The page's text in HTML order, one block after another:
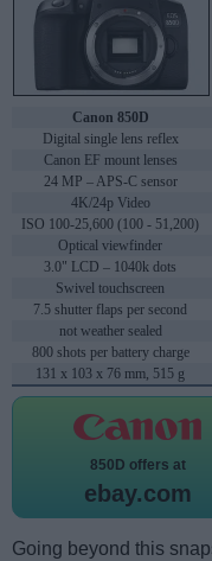
Canon 850D
Digital single lens reflex
Canon EF mount lenses
24 MP – APS-C sensor
4K/24p Video
ISO 100-25,600 (100 - 51,200)
Optical viewfinder
3.0" LCD – 1040k dots
Swivel touchscreen
7.5 shutter flaps per second
not weather sealed
800 shots per battery charge
131 x 103 x 76 mm, 515 g
850D offers at
ebay.com
Going beyond this